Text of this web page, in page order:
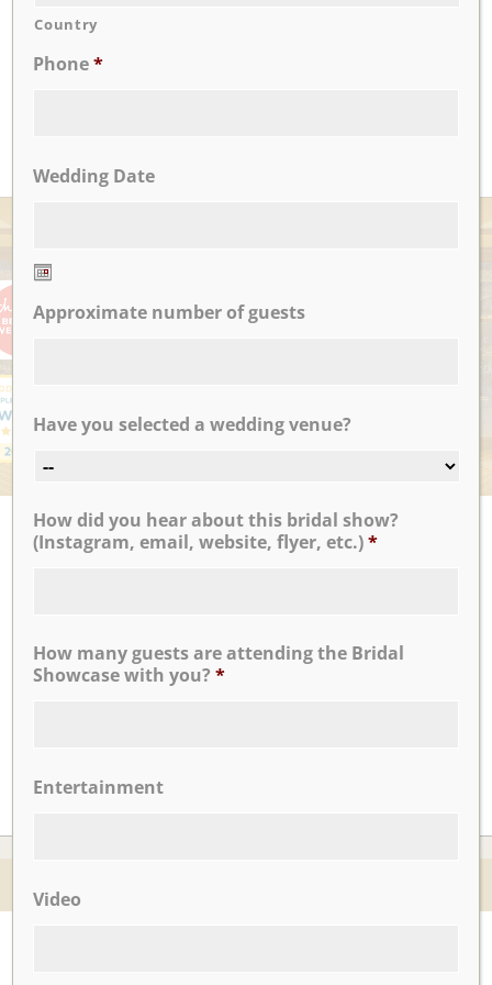
UPCOMING EVENTS
CLICK TO VIEW OUR:
Country
Phone*
Wedding Date
Format:
slash
YYYY
Approximate number of guests
Have you selected a wedding venue?
How did you hear about this bridal show?
(Instagram, email, website, flyer, etc.)*
How many guests are attending the Bridal
Showcase with you? *
Entertainment
Video